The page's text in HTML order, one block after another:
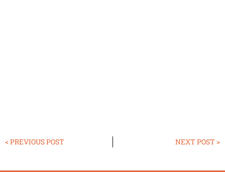
< PREVIOUS POST NEXT POST >